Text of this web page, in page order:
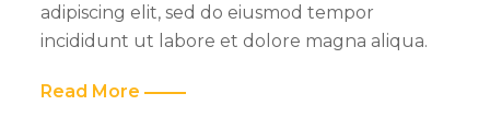
adipiscing elit, sed do eiusmod tempor
incididunt ut labore et dolore magna aliqua.
Read More